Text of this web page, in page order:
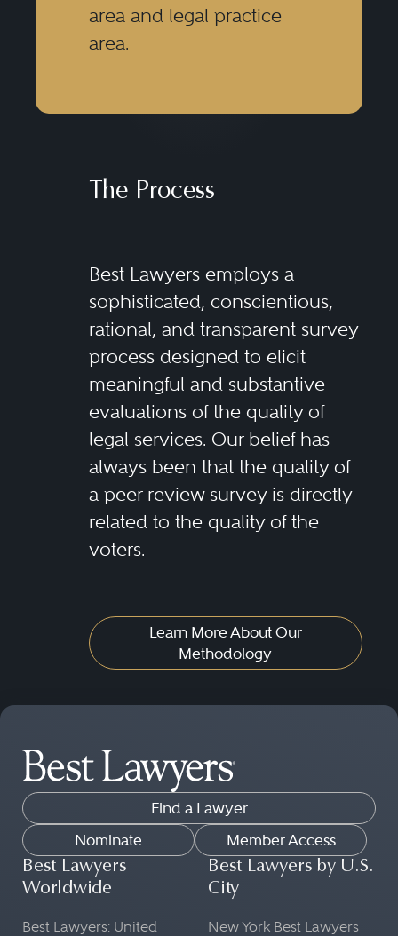
area and legal practice
area.
The Process
Best Lawyers employs a
sophisticated, conscientious,
rational, and transparent survey
process designed to elicit
meaningful and substantive
evaluations of the quality of
legal services. Our belief has
always been that the quality of
a peer review survey is directly
related to the quality of the
voters.
Learn More About Our
Methodology
Find a Lawyer
Nominate
Member Access
Best Lawyers
Worldwide
Best Lawyers: United
Best Lawyers by U.S.
City
New York Best Lawyers